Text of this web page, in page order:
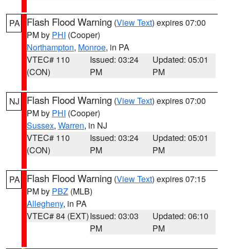
PA Flash Flood Warning (View Text) expires 07:00
PM by PHI (Cooper)
Northampton, Monroe, in PA
VTEC# 110
(CON)
Issued: 03:24
PM
Updated: 05:01
PM
NJ Flash Flood Warning (View Text) expires 07:00
PM by PHI (Cooper)
Sussex, Warren, in NJ
VTEC# 110
(CON)
Issued: 03:24
PM
Updated: 05:01
PM
PA Flash Flood Warning (View Text) expires 07:15
PM by PBZ (MLB)
Allegheny, in PA
VTEC# 84 (EXT)Issued: 03:03
PM
Updated: 06:10
PM